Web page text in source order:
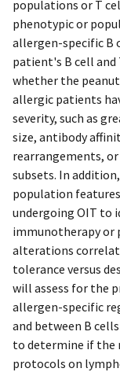
populations or T
phenotypic or
allergen-specific B
patient's B cell and
whether the
allergic patients
severity, such as
size, antibody
rearrangements,
subsets. In
population
undergoing OIT to
immunotherapy or
alterations
tolerance versus
will assess for the
allergen-specific
and between B
to determine if the
protocols on